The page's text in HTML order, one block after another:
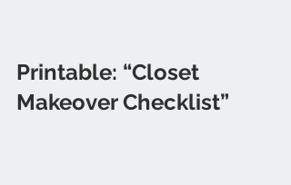
Printable: “Closet
Makeover Checklist”